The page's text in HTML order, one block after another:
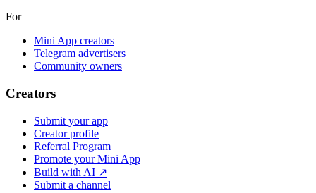
For
Mini App creators
Telegram advertisers
Community owners
Creators
Submit your app
Creator profile
Referral Program
Promote your Mini App
Build with AI ↗
Submit a channel